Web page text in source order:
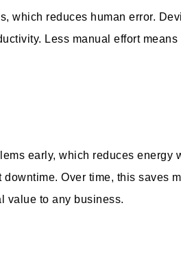
which reduces human error.
Less manual effort means
early, which reduces energy
Over time, this saves
value to any business.